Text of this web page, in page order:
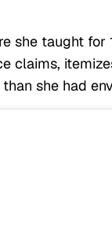
she taught for
claims,
she had